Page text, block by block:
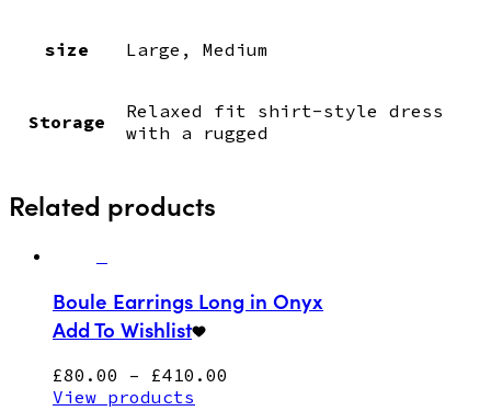
size Large, Medium
Storage
Relaxed fit shirt-style dress
with a rugged
Related products
Boule Earrings Long in Onyx
Add To Wishlist
£80.00 – £410.00
View products